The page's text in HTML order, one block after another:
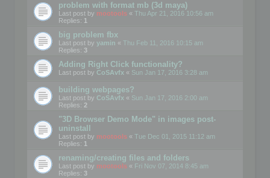
problem with format mb (3d maya)
Last post by mootools « Thu Apr 21, 2016 10:56 am
Replies: 1
big problem fbx
Last post by yamin « Thu Feb 11, 2016 10:15 am
Replies: 3
Adding Right Click functionality?
Last post by CoSAvfx « Sun Jan 17, 2016 3:28 am
building webpages?
Last post by CoSAvfx « Sun Jan 17, 2016 2:00 am
Replies: 2
"3D Browser Demo Mode" in images post-
uninstall
Last post by mootools « Tue Dec 01, 2015 11:12 am
Replies: 1
renaming/creating files and folders
Last post by mootools « Fri Nov 07, 2014 8:45 am
Replies: 3